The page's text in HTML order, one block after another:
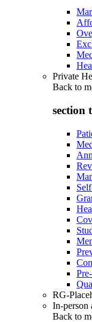
Private
Back to
section
RG-
In-person
Back to